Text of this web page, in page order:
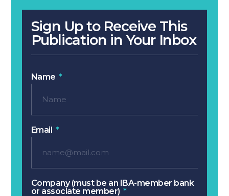
Sign Up to Receive This
Publication in Your Inbox
Name
Email
Company (must be an IBA-member bank
or associate member)